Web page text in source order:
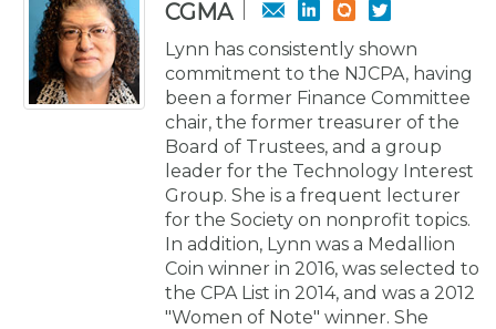
CGMA
Lynn has consistently shown
commitment to the NJCPA, having
been a former Finance Committee
chair, the former treasurer of the
Board of Trustees, and a group
leader for the Technology Interest
Group. She is a frequent lecturer
for the Society on nonprofit topics.
In addition, Lynn was a Medallion
Coin winner in 2016, was selected to
the CPA List in 2014, and was a 2012
"Women of Note" winner. She